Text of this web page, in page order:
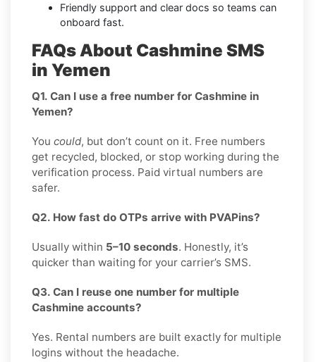
Friendly support and clear docs so teams can
onboard fast.
FAQs About Cashmine SMS
in Yemen
Q1. Can I use a free number for Cashmine in
Yemen?
You could, but don’t count on it. Free numbers
get recycled, blocked, or stop working during the
verification process. Paid virtual numbers are
safer.
Q2. How fast do OTPs arrive with PVAPins?
Usually within 5–10 seconds. Honestly, it’s
quicker than waiting for your carrier’s SMS.
Q3. Can I reuse one number for multiple
Cashmine accounts?
Yes. Rental numbers are built exactly for multiple
logins without the headache.